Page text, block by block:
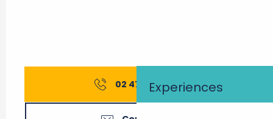
Experiences
02 47 95 71▒▒